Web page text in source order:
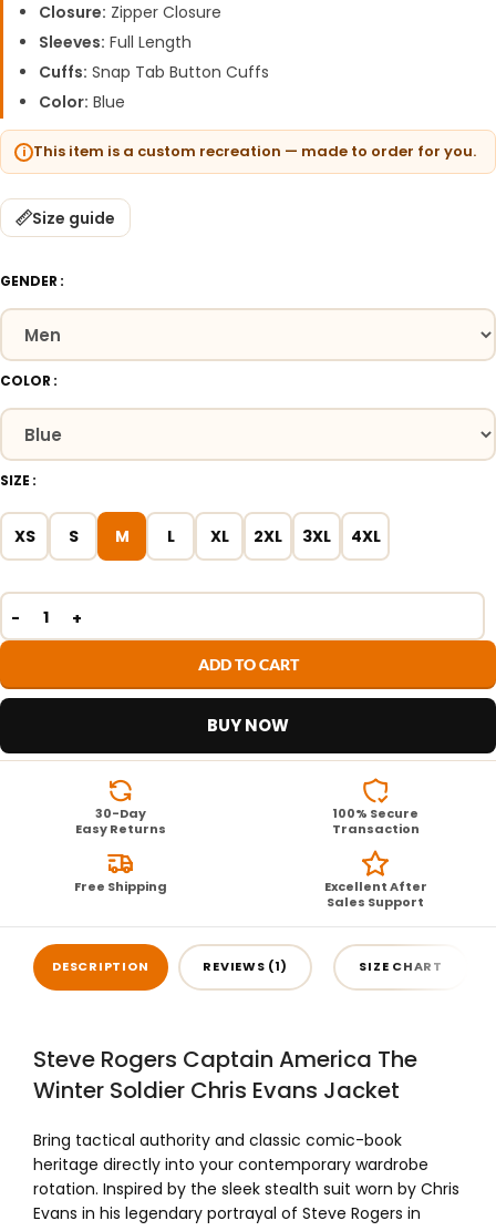
Closure: Zipper Closure
Sleeves: Full Length
Cuffs: Snap Tab Button Cuffs
Color: Blue
This item is a custom recreation — made to order for you.
Size guide
GENDER
COLOR
SIZE
XS S M L XL 2XL 3XL 4XL
ADD TO CART
BUY NOW
30-Day
Easy Returns
100% Secure
Transaction
Free Shipping
Excellent After
Sales Support
DESCRIPTION REVIEWS (1) SIZE CHART
Steve Rogers Captain America The
Winter Soldier Chris Evans Jacket
Bring tactical authority and classic comic-book
heritage directly into your contemporary wardrobe
rotation. Inspired by the sleek stealth suit worn by Chris
Evans in his legendary portrayal of Steve Rogers in